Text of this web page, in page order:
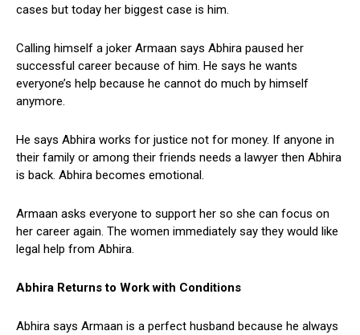
cases but today her biggest case is him.
Calling himself a joker Armaan says Abhira paused her
successful career because of him. He says he wants
everyone’s help because he cannot do much by himself
anymore.
He says Abhira works for justice not for money. If anyone in
their family or among their friends needs a lawyer then Abhira
is back. Abhira becomes emotional.
Armaan asks everyone to support her so she can focus on
her career again. The women immediately say they would like
legal help from Abhira.
Abhira Returns to Work with Conditions
Abhira says Armaan is a perfect husband because he always